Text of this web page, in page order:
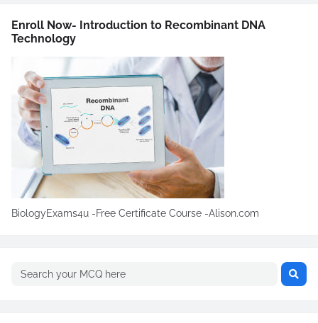
Enroll Now- Introduction to Recombinant DNA
Technology
BiologyExams4u -Free Certificate Course -Alison.com